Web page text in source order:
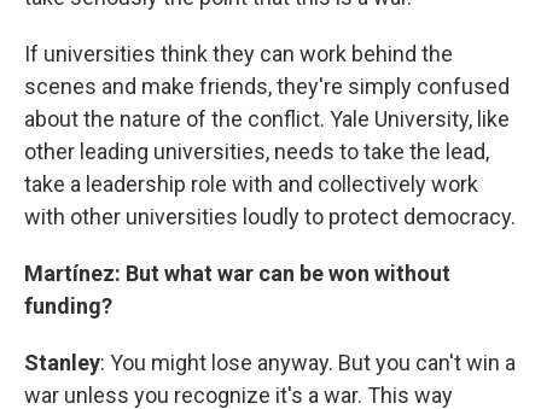
If universities think they can work behind the
scenes and make friends, they're simply confused
about the nature of the conflict. Yale University, like
other leading universities, needs to take the lead,
take a leadership role with and collectively work
with other universities loudly to protect democracy.
Martínez: But what war can be won without
funding?
Stanley: You might lose anyway. But you can't win a
war unless you recognize it's a war. This way